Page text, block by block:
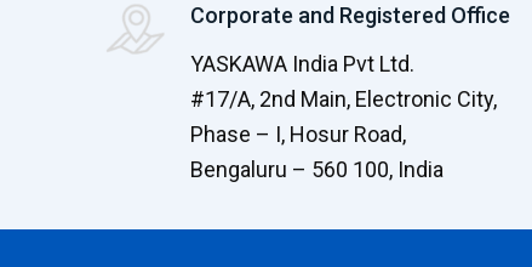
Corporate and Registered Office
YASKAWA India Pvt Ltd.
#17/A, 2nd Main, Electronic City,
Phase – I, Hosur Road,
Bengaluru – 560 100, India